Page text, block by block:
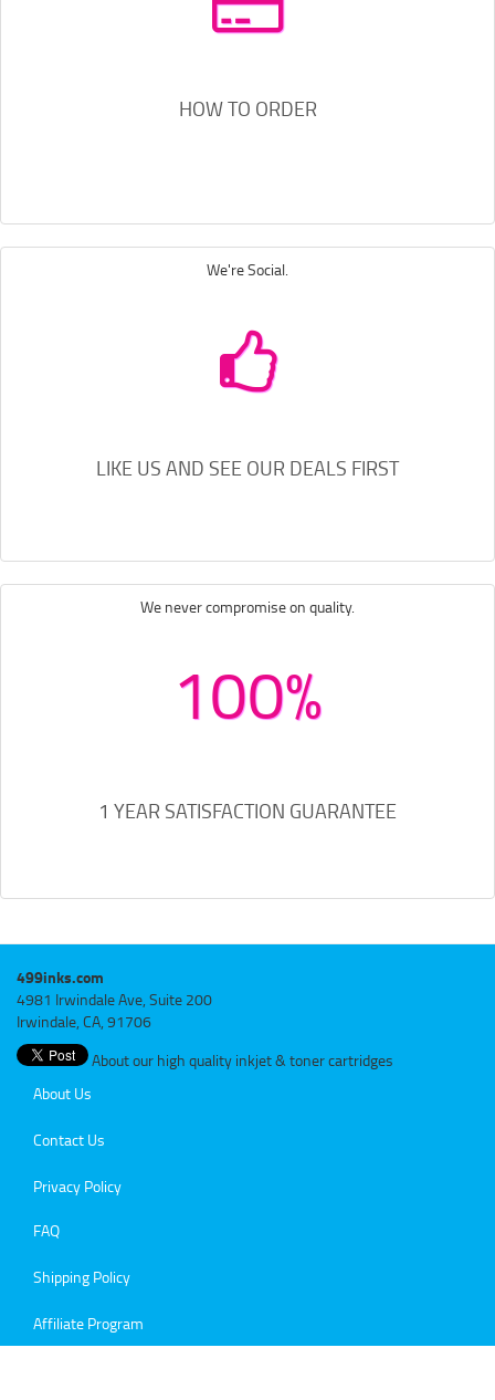
HOW TO ORDER
We're Social.
LIKE US AND SEE OUR DEALS FIRST
We never compromise on quality.
100%
1 YEAR SATISFACTION GUARANTEE
499inks.com
4981 Irwindale Ave, Suite 200
Irwindale, CA, 91706
About our high quality inkjet & toner cartridges
About Us
Contact Us
Privacy Policy
FAQ
Shipping Policy
Affiliate Program